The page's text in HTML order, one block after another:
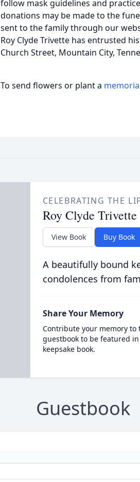
follow mask guidelines and
donations may be made to the
sent to the family through our
Roy Clyde Trivette has entrusted
Church Street, Mountain City,
To send flowers or plant a
CELEBRATING THE
Roy Clyde Trivette
View Book Buy Book
A beautifully bound
condolences from
Share Your Memory
Contribute your memory to
guestbook to be featured
keepsake book.
Guestbook